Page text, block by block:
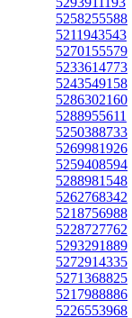
5258255588
5211943543
5270155579
5233614773
5243549158
5286302160
5288955611
5250388733
5269981926
5259408594
5288981548
5262768342
5218756988
5228727762
5293291889
5272914335
5271368825
5217988886
5226553968